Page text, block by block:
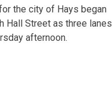
the city of Hays began
Hall Street as three lanes
afternoon.